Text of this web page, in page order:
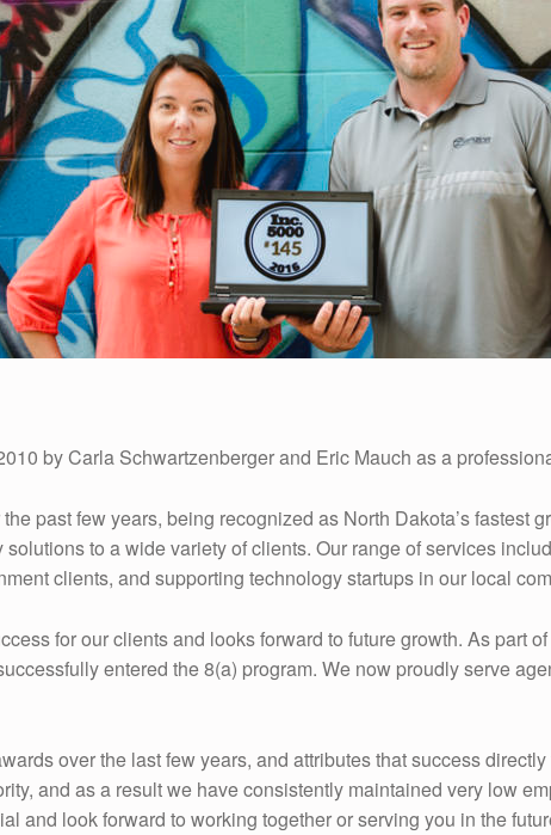
by Carla Schwartzenberger and Eric Mauch as a
past few years, being recognized as North Dakota’s fastest
to a wide variety of clients. Our range of services
clients, and supporting technology startups in our local
for our clients and looks forward to future growth. As part
entered the 8(a) program. We now proudly serve
over the last few years, and attributes that success
and as a result we have consistently maintained very low
and look forward to working together or serving you in the